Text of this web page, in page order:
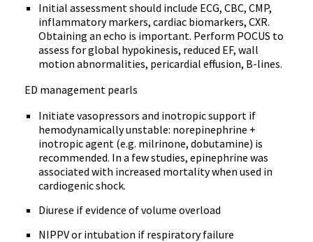
Initial assessment should include ECG, CBC, CMP,
inflammatory markers, cardiac biomarkers, CXR.
Obtaining an echo is important. Perform POCUS to
assess for global hypokinesis, reduced EF, wall
motion abnormalities, pericardial effusion, B-lines.
ED management pearls
Initiate vasopressors and inotropic support if
hemodynamically unstable: norepinephrine +
inotropic agent (e.g. milrinone, dobutamine) is
recommended. In a few studies, epinephrine was
associated with increased mortality when used in
cardiogenic shock.
Diurese if evidence of volume overload
NIPPV or intubation if respiratory failure